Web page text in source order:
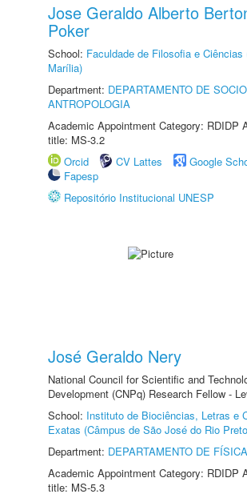
Jose Geraldo Alberto
Poker
School: Faculdade de Filosofia e Ciências
Marília)
Department: DEPARTAMENTO DE
ANTROPOLOGIA
Academic Appointment Category: RDIDP
title: MS-3.2
Orcid
CV Lattes
Google
Fapesp
Repositório Institucional UNESP
José Geraldo Nery
National Council for Scientific and
Development (CNPq) Research Fellow -
School: Instituto de Biociências, Letras e
Exatas (Câmpus de São José do Rio
Department: DEPARTAMENTO DE FÍSICA
Academic Appointment Category: RDIDP
title: MS-5.3